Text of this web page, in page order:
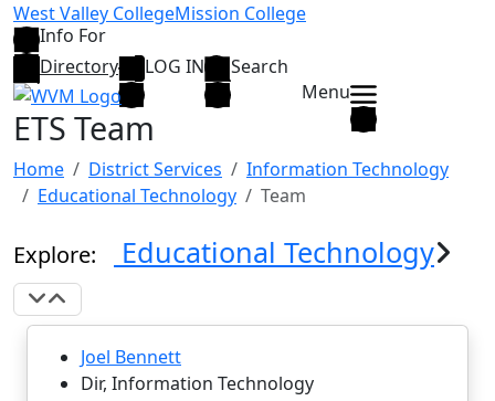
Skip to main content
West Valley CollegeMission College
Info For
Directory
LOG IN
Search
Menu
ETS Team
Home District Services
Information Technology
Educational Technology
Team
Explore: Educational Technology
Expand Navigation
Joel Bennett
Dir, Information Technology